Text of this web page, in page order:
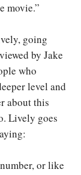
movie.”
going
by Jake
who
level and
about this
Lively goes
or like